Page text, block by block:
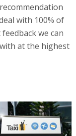
with 100% of
we can
at the highest